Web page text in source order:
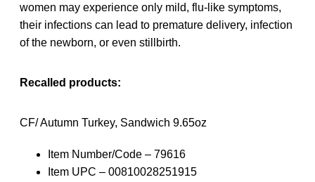
women may experience only mild, flu-like symptoms,
their infections can lead to premature delivery, infection
of the newborn, or even stillbirth.
Recalled products:
CF/ Autumn Turkey, Sandwich 9.65oz
Item Number/Code – 79616
Item UPC – 00810028251915